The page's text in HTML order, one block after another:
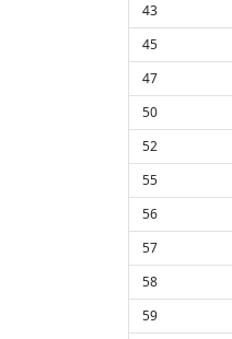
43
45
47
50
52
55
56
57
58
59